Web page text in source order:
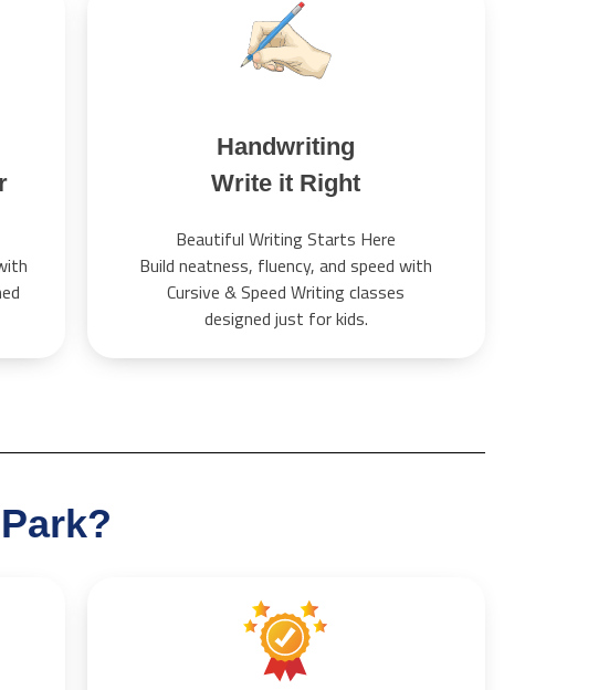
Handwriting
Write it Right
Beautiful Writing Starts Here
Build neatness, fluency, and speed with
Cursive & Speed Writing classes
designed just for kids.